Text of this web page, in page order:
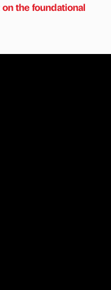
the foundational